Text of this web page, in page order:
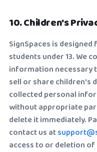
10. Children's
SignSpaces is
students under 13. We
information necessary
sell or share children's
collected personal
without appropriate
delete it immediately.
contact us at
access to or deletion